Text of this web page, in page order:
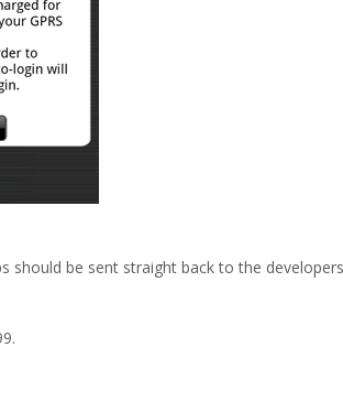
should be sent straight back to the developers